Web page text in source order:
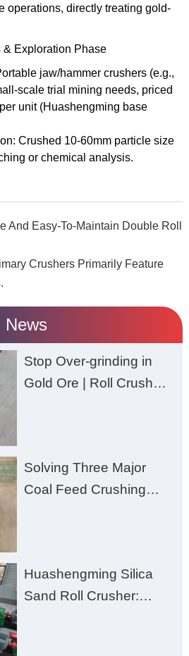
operations, directly treating gold-
Exploration Phase
jaw/hammer crushers (e.g.,
scale trial mining needs, priced
unit (Huashengming base
Crushed 10-60mm particle size
or chemical analysis.
And Easy-To-Maintain Double Roll
Crushers Primarily Feature
News
Stop Over-grinding in
Gold Ore | Roll Crusher
Solving Three Major
Coal Feed Crushing
Excessive Fines
Huashengming Silica
Sand Roll Crusher: